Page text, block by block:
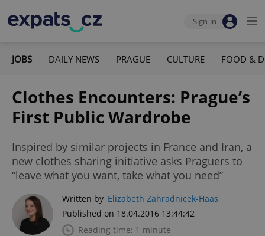
Sign-in
JOBS DAILY NEWS PRAGUE CULTURE FOOD &
Clothes Encounters: Prague’s
First Public Wardrobe
Inspired by similar projects in France and Iran, a
new clothes sharing initiative asks Praguers to
“leave what you want, take what you need”
Written by Elizabeth Zahradnicek-Haas
Published on 18.04.2016 13:44:42
Reading time: 1 minute